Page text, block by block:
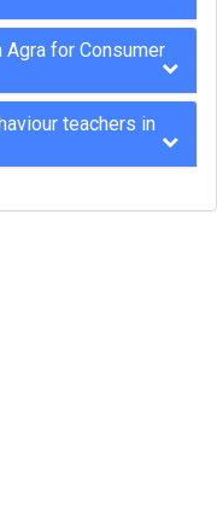
for Consumer
teachers in